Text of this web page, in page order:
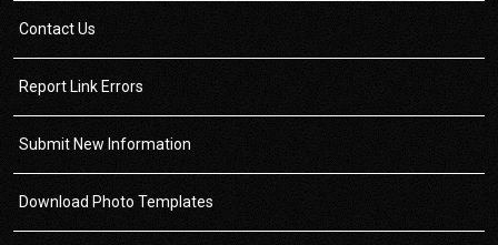
Contact Us
Report Link Errors
Submit New Information
Download Photo Templates